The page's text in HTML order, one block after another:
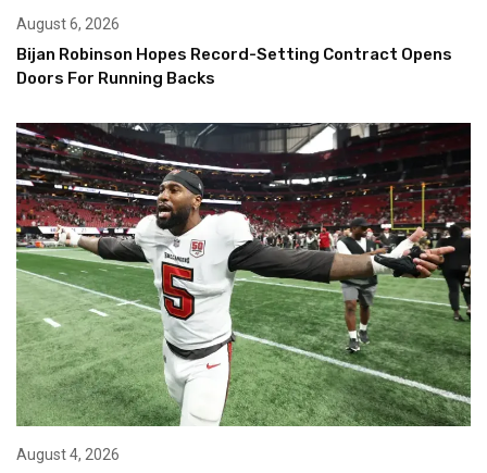
August 6, 2026
Bijan Robinson Hopes Record-Setting Contract Opens
Doors For Running Backs
August 4, 2026